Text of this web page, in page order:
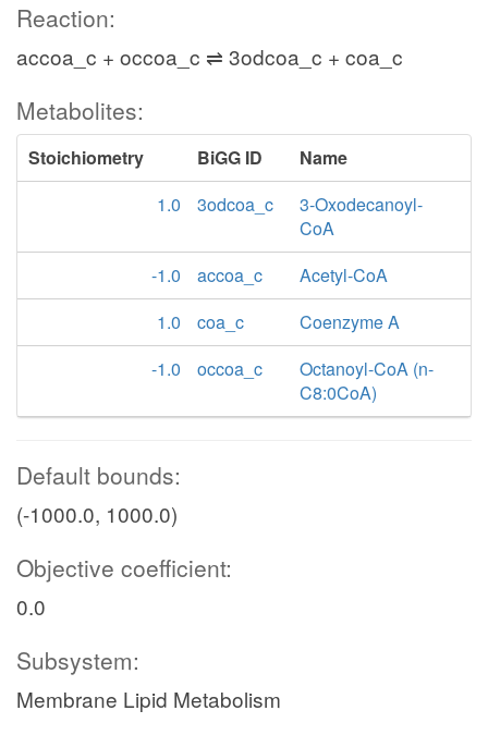
Reaction:
accoa_c + occoa_c ⇌ 3odcoa_c + coa_c
Metabolites:
Stoichiometry BiGG ID
Name
1.0
3odcoa_c
3-Oxodecanoyl-
CoA
-1.0
accoa_c
Acetyl-CoA
1.0
coa_c
Coenzyme A
-1.0
occoa_c
Octanoyl-CoA (n-
C8:0CoA)
Default bounds:
(-1000.0, 1000.0)
Objective coefficient:
0.0
Subsystem:
Membrane Lipid Metabolism